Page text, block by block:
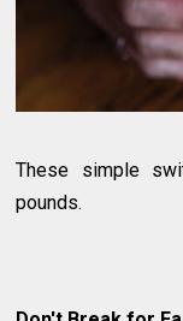
These simple
pounds.